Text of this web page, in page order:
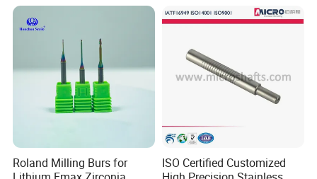
Roland Milling Burs for
ISO Certified Customized